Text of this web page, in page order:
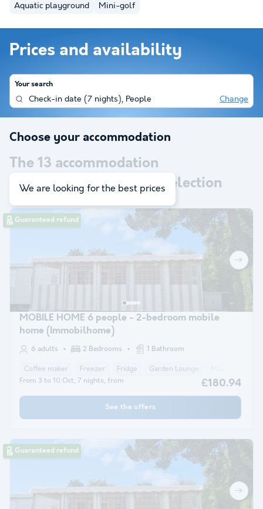
Aquatic playground
Mini-golf
Prices and availability
Your search
Check-in date (7 nights), People Change
Choose your accommodation
The 13 accommodation
corresponding to your selection
Guaranteed refund
MOBILE HOME 6 people - 2-bedroom mobile
home (Immobilhome)
6 adults 2 Bedrooms 1 Bathroom
Coffee maker Freezer Fridge Garden Lounge
From 3 to 10 Oct, 7 nights, from £180.94
See the offers
Guaranteed refund
We are looking for the best prices